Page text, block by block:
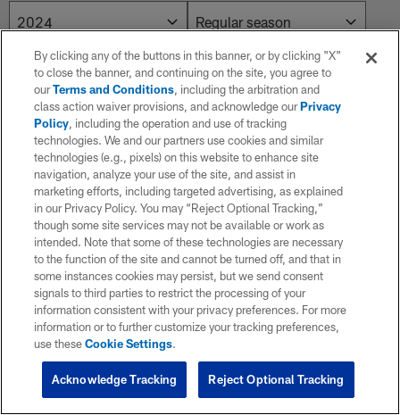
NO RESULTS AVAILABLE
No results. Try adjusting the filters.
By clicking any of the buttons in this banner, or by clicking "X"
to close the banner, and continuing on the site, you agree to
ourTerms and Conditions, including the arbitration and
class action waiver provisions, and acknowledge ourPrivacy
Policy, including the operation and use of tracking
technologies. We and our partners use cookies and similar
technologies (e.g., pixels) on this website to enhance site
navigation, analyze your use of the site, and assist in
marketing efforts, including targeted advertising, as explained
in our Privacy Policy. You may “Reject Optional Tracking,”
though some site services may not be available or work as
intended. Note that some of these technologies are necessary
to the function of the site and cannot be turned off, and that in
some instances cookies may persist, but we send consent
signals to third parties to restrict the processing of your
information consistent with your privacy preferences. For more
information or to further customize your tracking preferences,
use theseCookie Settings.
Reject Optional Tracking
Acknowledge Tracking